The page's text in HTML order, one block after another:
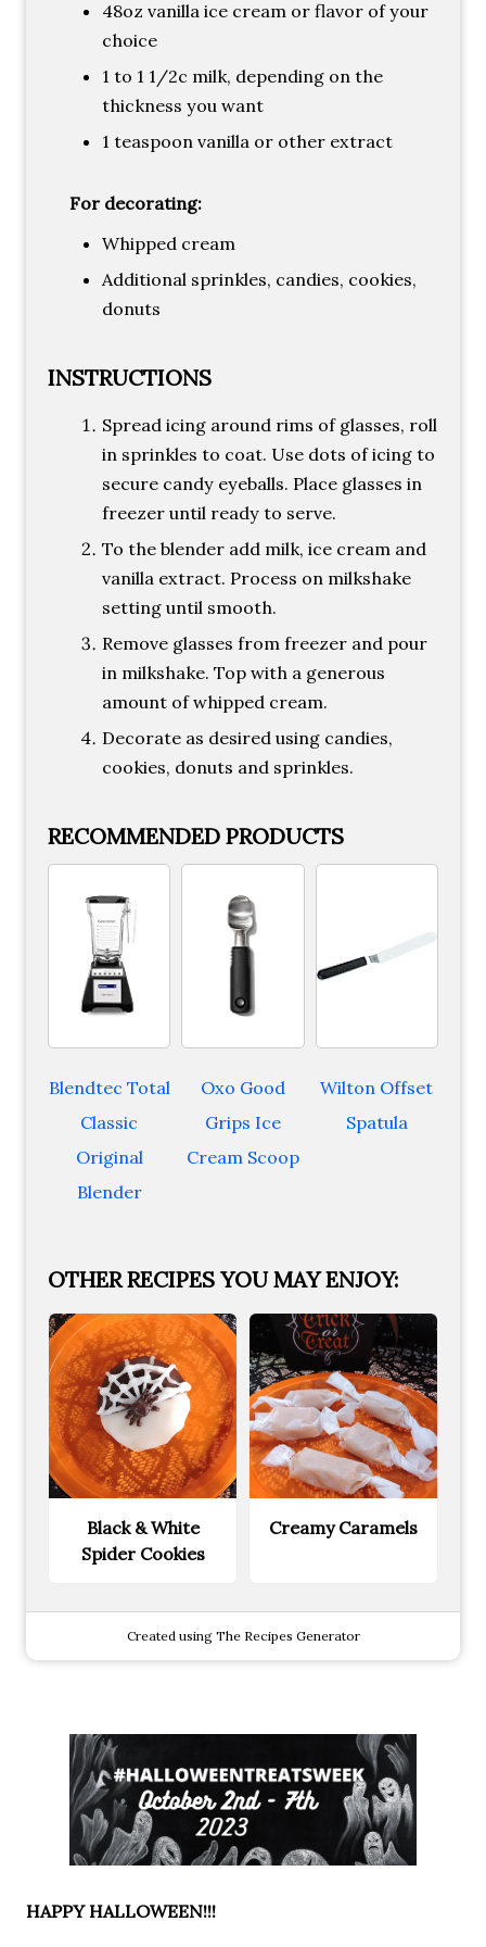
48oz vanilla ice cream or flavor of your
choice
1 to 1 1/2c milk, depending on the
thickness you want
1 teaspoon vanilla or other extract
For decorating:
Whipped cream
Additional sprinkles, candies, cookies,
donuts
INSTRUCTIONS
Spread icing around rims of glasses, roll
in sprinkles to coat. Use dots of icing to
secure candy eyeballs. Place glasses in
freezer until ready to serve.
To the blender add milk, ice cream and
vanilla extract. Process on milkshake
setting until smooth.
Remove glasses from freezer and pour
in milkshake. Top with a generous
amount of whipped cream.
Decorate as desired using candies,
cookies, donuts and sprinkles.
RECOMMENDED PRODUCTS
Blendtec Total
Classic
Original
Blender
Oxo Good
Grips Ice
Cream Scoop
Wilton Offset
Spatula
OTHER RECIPES YOU MAY ENJOY:
Black & White
Spider Cookies
Creamy Caramels
Created using The Recipes Generator
HAPPY HALLOWEEN!!!